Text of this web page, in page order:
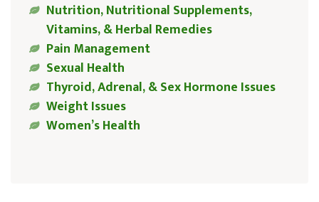
Nutrition, Nutritional Supplements,
Vitamins, & Herbal Remedies
Pain Management
Sexual Health
Thyroid, Adrenal, & Sex Hormone Issues
Weight Issues
Women’s Health